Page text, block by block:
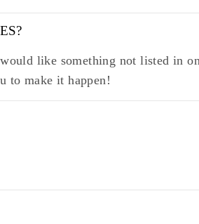
like something not listed in
to make it happen!